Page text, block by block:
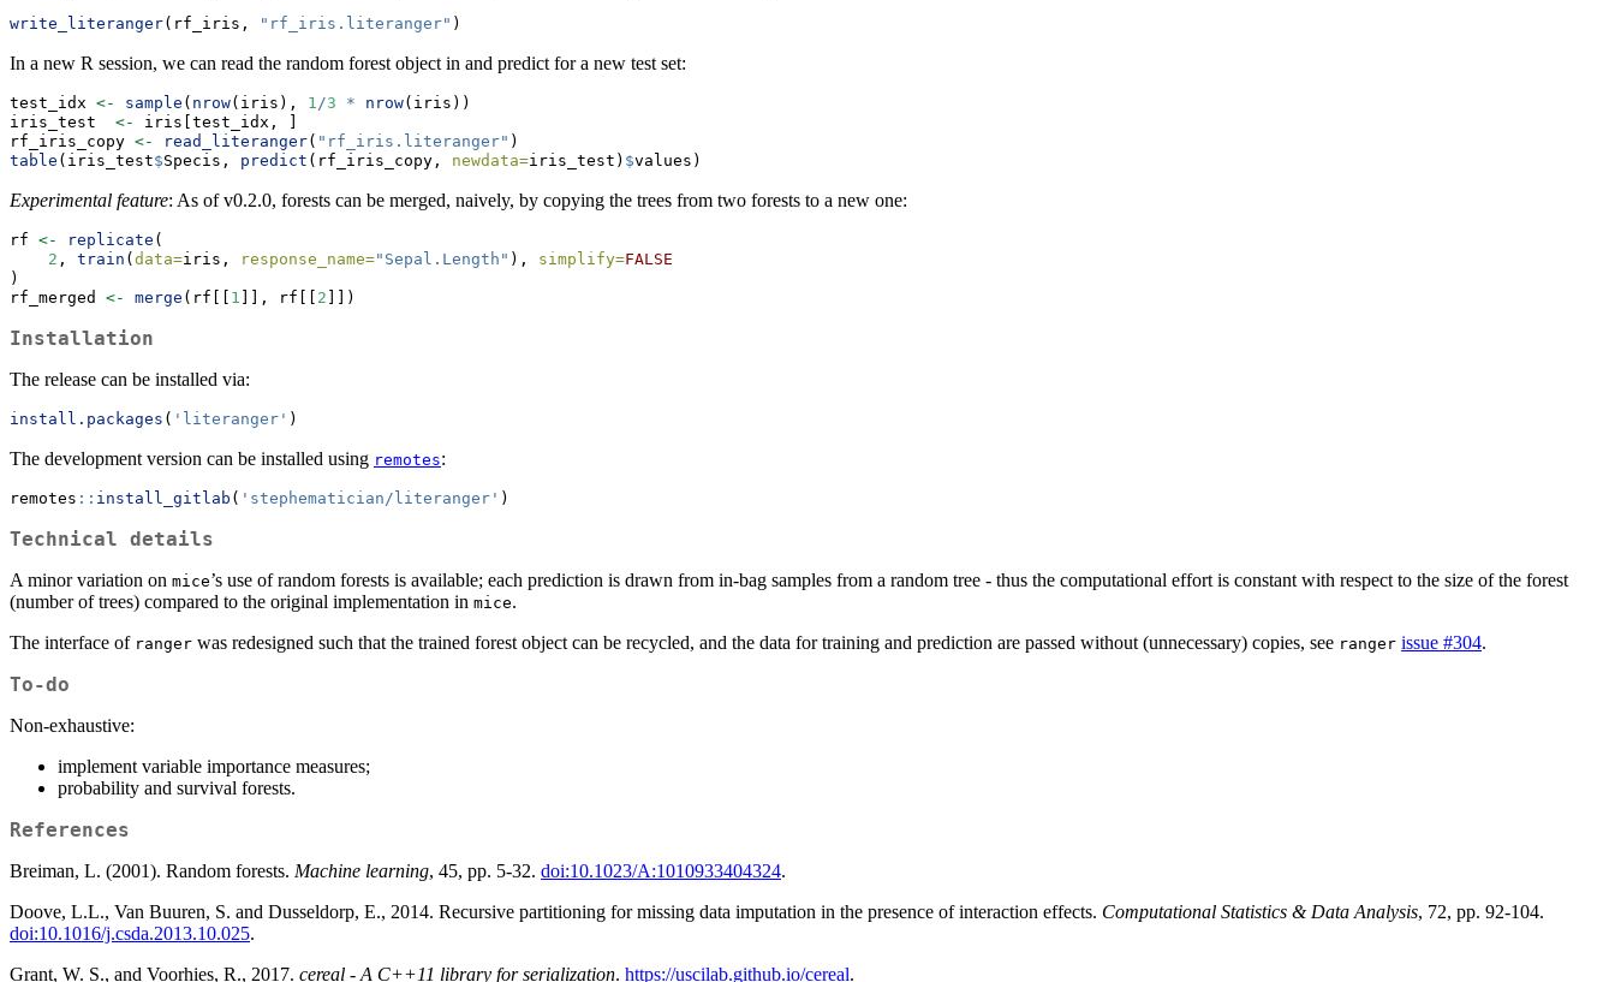
write_literanger(rf_iris, "rf_iris.literanger" )
In a new R session, we can read the random forest object in and predict for a new test set:
test_idx <- sample ( nrow(iris), 1/3 * nrow(iris))
iris_test <-
iris[test_idx, ]
rf_iris_copy <- read_literanger( "rf_iris.literanger" )
table (iris_test$Specis, predict (rf_iris_copy, newdata=iris_test) $values)
Experimental feature: As of v0.2.0, forests can be merged, naively, by copying the trees from two forests to a new one:
rf <- replicate (
2 , train ( data=iris, response_name="Sepal.Length" ), simplify=FALSE
)
rf_merged <- merge (rf[[ 1 ]], rf[[ 2 ]])
Installation
The release can be installed via:
install.packages ( 'literanger' )
The development version can be installed using remotes:
remotes :: install_gitlab ( 'stephematician/literanger' )
Technical details
A minor variation on mice’s use of random forests is available; each prediction is drawn from in-bag samples from a random tree - thus the computational effort is constant with respect to the size of the forest
(number of trees) compared to the original implementation in mice.
The interface of ranger was redesigned such that the trained forest object can be recycled, and the data for training and prediction are passed without (unnecessary) copies, see ranger issue #304.
To-do
Non-exhaustive:
implement variable importance measures;
probability and survival forests.
References
Breiman, L. (2001). Random forests. Machine learning, 45, pp. 5-32. doi:10.1023/A:1010933404324.
Doove, L.L., Van Buuren, S. and Dusseldorp, E., 2014. Recursive partitioning for missing data imputation in the presence of interaction effects. Computational Statistics & Data Analysis, 72, pp. 92-104.
doi:10.1016/j.csda.2013.10.025.
Grant, W. S., and Voorhies, R., 2017. cereal - A C++11 library for serialization. https://uscilab.github.io/cereal.